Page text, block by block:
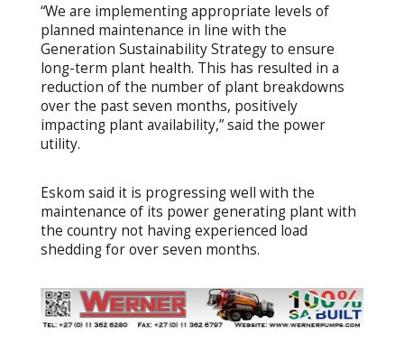
“We are implementing appropriate levels of
planned maintenance in line with the
Generation Sustainability Strategy to ensure
long-term plant health. This has resulted in a
reduction of the number of plant breakdowns
over the past seven months, positively
impacting plant availability,” said the power
utility.
Eskom said it is progressing well with the
maintenance of its power generating plant with
the country not having experienced load
shedding for over seven months.